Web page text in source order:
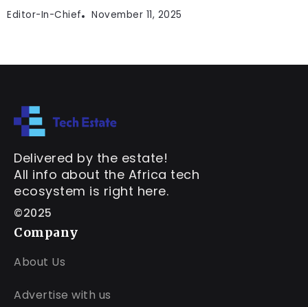
Editor-In-Chief November 11, 2025
Delivered by the estate!
All info about the Africa tech
ecosystem is right here.
©2025
Company
About Us
Advertise with us